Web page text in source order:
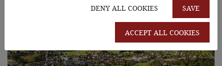
DENY ALL COOKIES SAVE
ACCEPT ALL COOKIES